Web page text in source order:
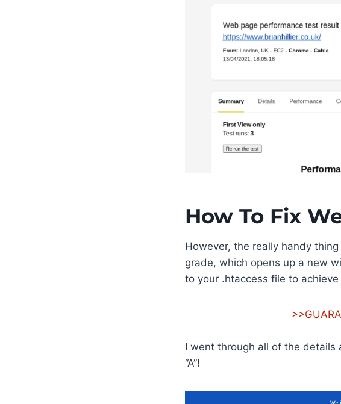
How To Fix
However, the really handy
grade, which opens up a new
to your .htaccess file to achieve
I went through all of the details
“A”!